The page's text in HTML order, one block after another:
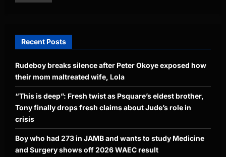
Recent Posts
Rudeboy breaks silence after Peter Okoye exposed how
their mom maltreated wife, Lola
“This is deep”: Fresh twist as Psquare’s eldest brother,
Tony finally drops fresh claims about Jude’s role in
crisis
Boy who had 273 in JAMB and wants to study Medicine
and Surgery shows off 2026 WAEC result